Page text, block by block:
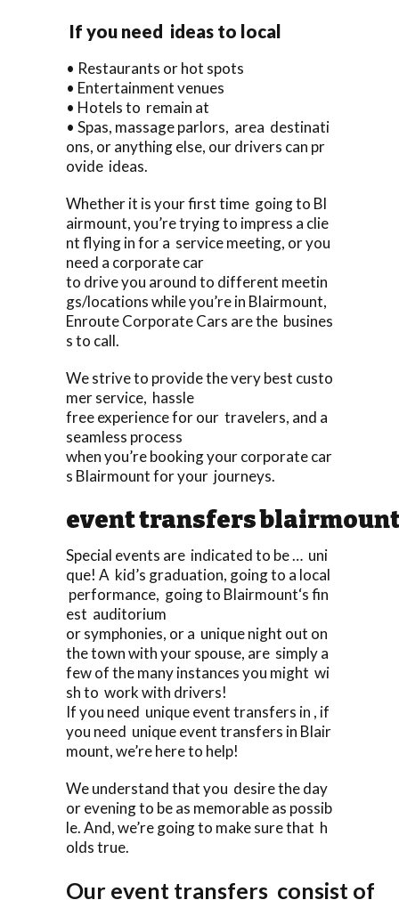
If you need ideas to local
• Restaurants or hot spots
• Entertainment venues
• Hotels to remain at
• Spas, massage parlors, area destinati
ons, or anything else, our drivers can pr
ovide ideas.
Whether it is your first time going to Bl
airmount, you’re trying to impress a clie
nt flying in for a service meeting, or you
need a corporate car
to drive you around to different meetin
gs/locations while you’re in Blairmount,
Enroute Corporate Cars are the busines
s to call.
We strive to provide the very best custo
mer service, hassle
free experience for our travelers, and a
seamless process
when you’re booking your corporate car
s Blairmount for your journeys.
event transfers
Special events are indicated to be … uni
que! A kid’s graduation, going to a local
performance, going to Blairmount‘s fin
est auditorium
or symphonies, or a unique night out on
the town with your spouse, are simply a
few of the many instances you might wi
sh to work with drivers!
If you need unique event transfers in , if
you need unique event transfers in Blair
mount, we’re here to help!
We understand that you desire the day
or evening to be as memorable as possib
le. And, we’re going to make sure that h
olds true.
Our event transfers consist of